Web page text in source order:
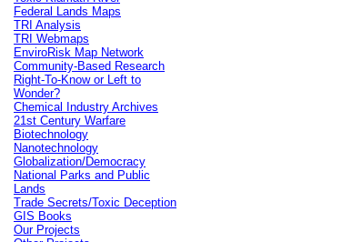
Federal Lands Maps
TRI Analysis
TRI Webmaps
EnviroRisk Map Network
Community-Based Research
Right-To-Know or Left to
Wonder?
Chemical Industry Archives
21st Century Warfare
Biotechnology
Nanotechnology
Globalization/Democracy
National Parks and Public
Lands
Trade Secrets/Toxic Deception
GIS Books
Our Projects